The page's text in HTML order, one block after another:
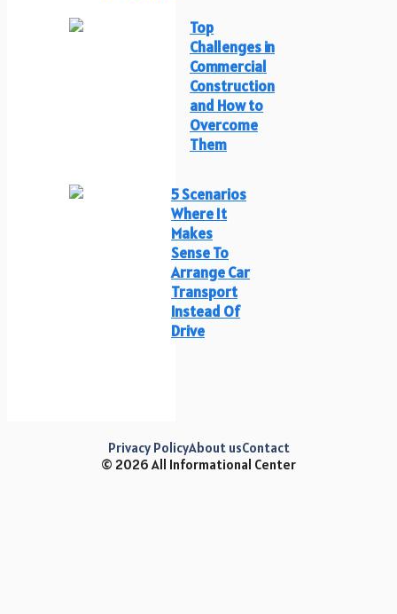
Top
Challenges in
Commercial
Construction
and How to
Overcome
Them
5 Scenarios
Where It
Makes
Sense To
Arrange Car
Transport
Instead Of
Drive
© 2026 All Informational Center
Privacy PolicyAbout usContact